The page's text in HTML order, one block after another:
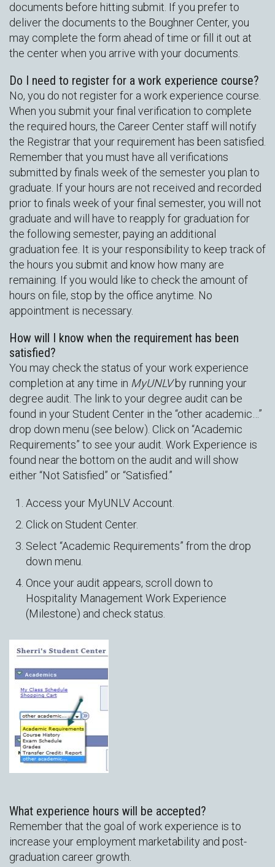
documents before hitting submit. If you prefer to
deliver the documents to the Boughner Center, you
may complete the form ahead of time or fill it out at
the center when you arrive with your documents.
Do I need to register for a work experience course?
No, you do not register for a work experience course.
When you submit your final verification to complete
the required hours, the Career Center staff will notify
the Registrar that your requirement has been satisfied.
Remember that you must have all verifications
submitted by finals week of the semester you plan to
graduate. If your hours are not received and recorded
prior to finals week of your final semester, you will not
graduate and will have to reapply for graduation for
the following semester, paying an additional
graduation fee. It is your responsibility to keep track of
the hours you submit and know how many are
remaining. If you would like to check the amount of
hours on file, stop by the office anytime. No
appointment is necessary.
How will I know when the requirement has been
satisfied?
You may check the status of your work experience
completion at any time in MyUNLVby running your
degree audit. The link to your degree audit can be
found in your Student Center in the “other academic…”
drop down menu (see below). Click on “Academic
Requirements” to see your audit. Work Experience is
found near the bottom on the audit and will show
either “Not Satisfied” or “Satisfied.”
Access your MyUNLV Account.
Click on Student Center.
Select “Academic Requirements” from the drop
down menu.
Once your audit appears, scroll down to
Hospitality Management Work Experience
(Milestone) and check status.
What experience hours will be accepted?
Remember that the goal of work experience is to
increase your employment marketability and post-
graduation career growth.